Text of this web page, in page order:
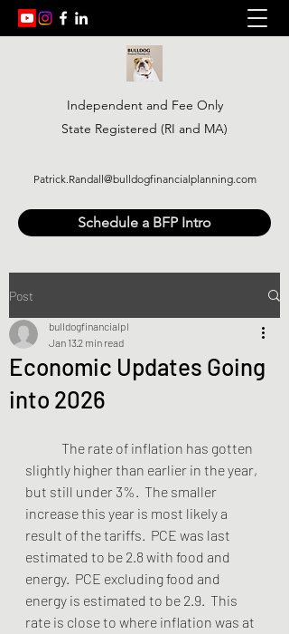
Independent and Fee Only
State Registered (RI and MA)
Patrick.Randall@bulldogfinancialplanning.com
Schedule a BFP Intro
Post
Economic Updates Going
into 2026
bulldogfinancialpl
Jan 132 min read
slightly higher than earlier in the year,
but still under 3%.  The smaller
increase this year is most likely a
result of the tariffs.  PCE was last
estimated to be 2.8 with food and
energy.  PCE excluding food and
energy is estimated to be 2.9.  This
rate is close to where inflation was at